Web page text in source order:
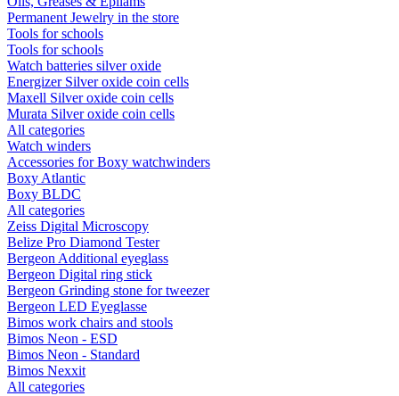
Permanent Jewelry in the store
Tools for schools
Tools for schools
Watch batteries silver oxide
Energizer Silver oxide coin cells
Maxell Silver oxide coin cells
Murata Silver oxide coin cells
All categories
Watch winders
Accessories for Boxy watchwinders
Boxy Atlantic
Boxy BLDC
All categories
Zeiss Digital Microscopy
Belize Pro Diamond Tester
Bergeon Additional eyeglass
Bergeon Digital ring stick
Bergeon Grinding stone for tweezer
Bergeon LED Eyeglasse
Bimos work chairs and stools
Bimos Neon - ESD
Bimos Neon - Standard
Bimos Nexxit
All categories